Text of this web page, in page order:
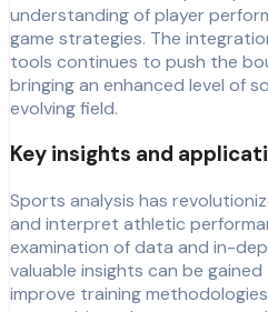
understanding of player
game strategies. The
tools continues to push the
bringing an enhanced level of
evolving field.
Key insights and
Sports analysis has
and interpret athletic
examination of data and in-
valuable insights can be
improve training